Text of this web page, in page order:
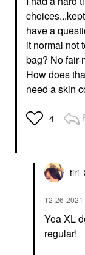
have a
it normal not
bag? No fair-
How does
need a skin
4
tiri
‎12-26-2021
Yea XL
regular!